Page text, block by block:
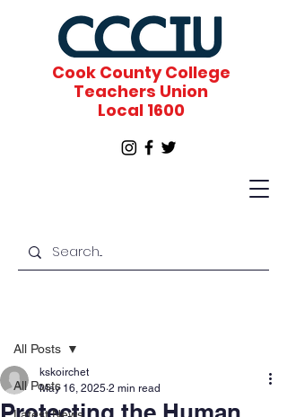
Cook County College
Teachers Union
Local 1600
All Posts
All Posts
kskoirchet
May 16, 2025 2 min read